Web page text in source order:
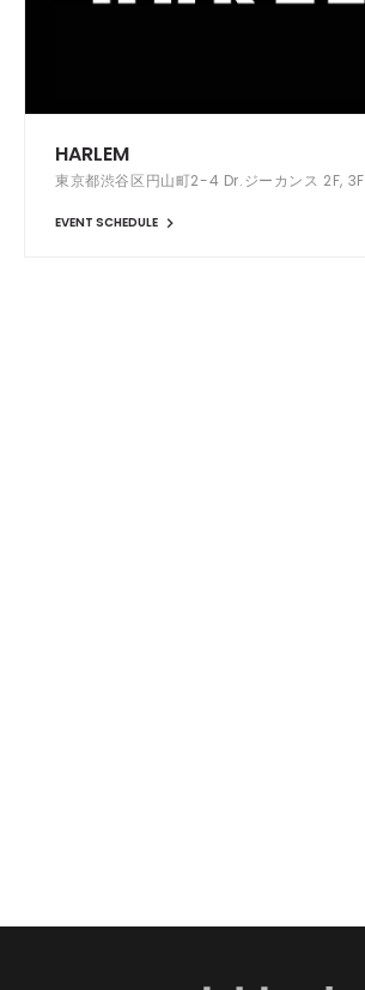
HARLEM
東京都渋谷区円山町2-4 Dr.ジーカンス 2F, 3F
EVENT SCHEDULE